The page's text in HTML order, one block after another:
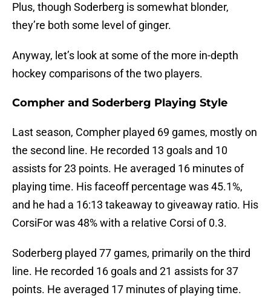
Plus, though Soderberg is somewhat blonder,
they’re both some level of ginger.
Anyway, let’s look at some of the more in-depth
hockey comparisons of the two players.
Compher and Soderberg Playing Style
Last season, Compher played 69 games, mostly on
the second line. He recorded 13 goals and 10
assists for 23 points. He averaged 16 minutes of
playing time. His faceoff percentage was 45.1%,
and he had a 16:13 takeaway to giveaway ratio. His
CorsiFor was 48% with a relative Corsi of 0.3.
Soderberg played 77 games, primarily on the third
line. He recorded 16 goals and 21 assists for 37
points. He averaged 17 minutes of playing time.